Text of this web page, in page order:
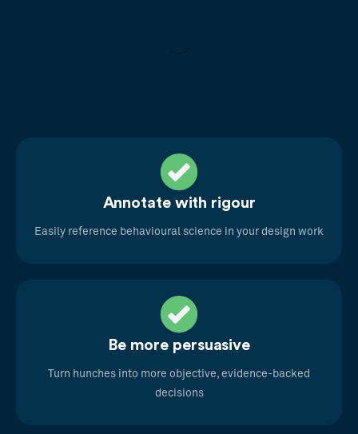
Annotate with rigour
Easily reference behavioural science in your design work
Be more persuasive
Turn hunches into more objective, evidence-backed
decisions